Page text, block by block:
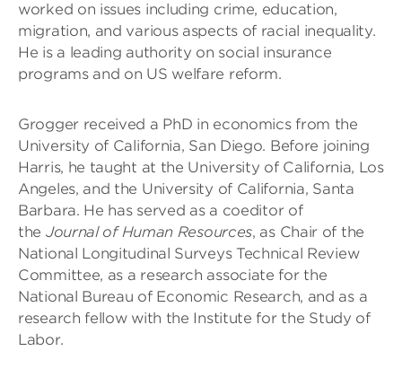
worked on issues including crime, education,
migration, and various aspects of racial inequality.
He is a leading authority on social insurance
programs and on US welfare reform.
Grogger received a PhD in economics from the
University of California, San Diego. Before joining
Harris, he taught at the University of California, Los
Angeles, and the University of California, Santa
Barbara. He has served as a coeditor of
the Journal of Human Resources, as Chair of the
National Longitudinal Surveys Technical Review
Committee, as a research associate for the
National Bureau of Economic Research, and as a
research fellow with the Institute for the Study of
Labor.